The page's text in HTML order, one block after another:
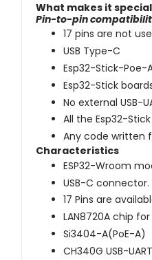
What makes it
Pin-to-pin
17 pins are not
USB Type-C
Esp32-Stick-Poe-
Esp32-Stick
No external USB-
All the Esp32-
Any code written
Characteristics
ESP32-Wroom
USB-C connector.
17 Pins are
LAN8720A chip
Si3404-A(PoE-A)
CH340G USB-